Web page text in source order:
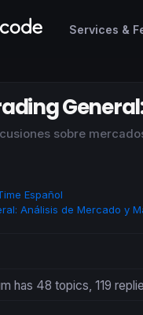
Services &
sobre
Español
Análisis de Mercado y
has 48 topics, 119